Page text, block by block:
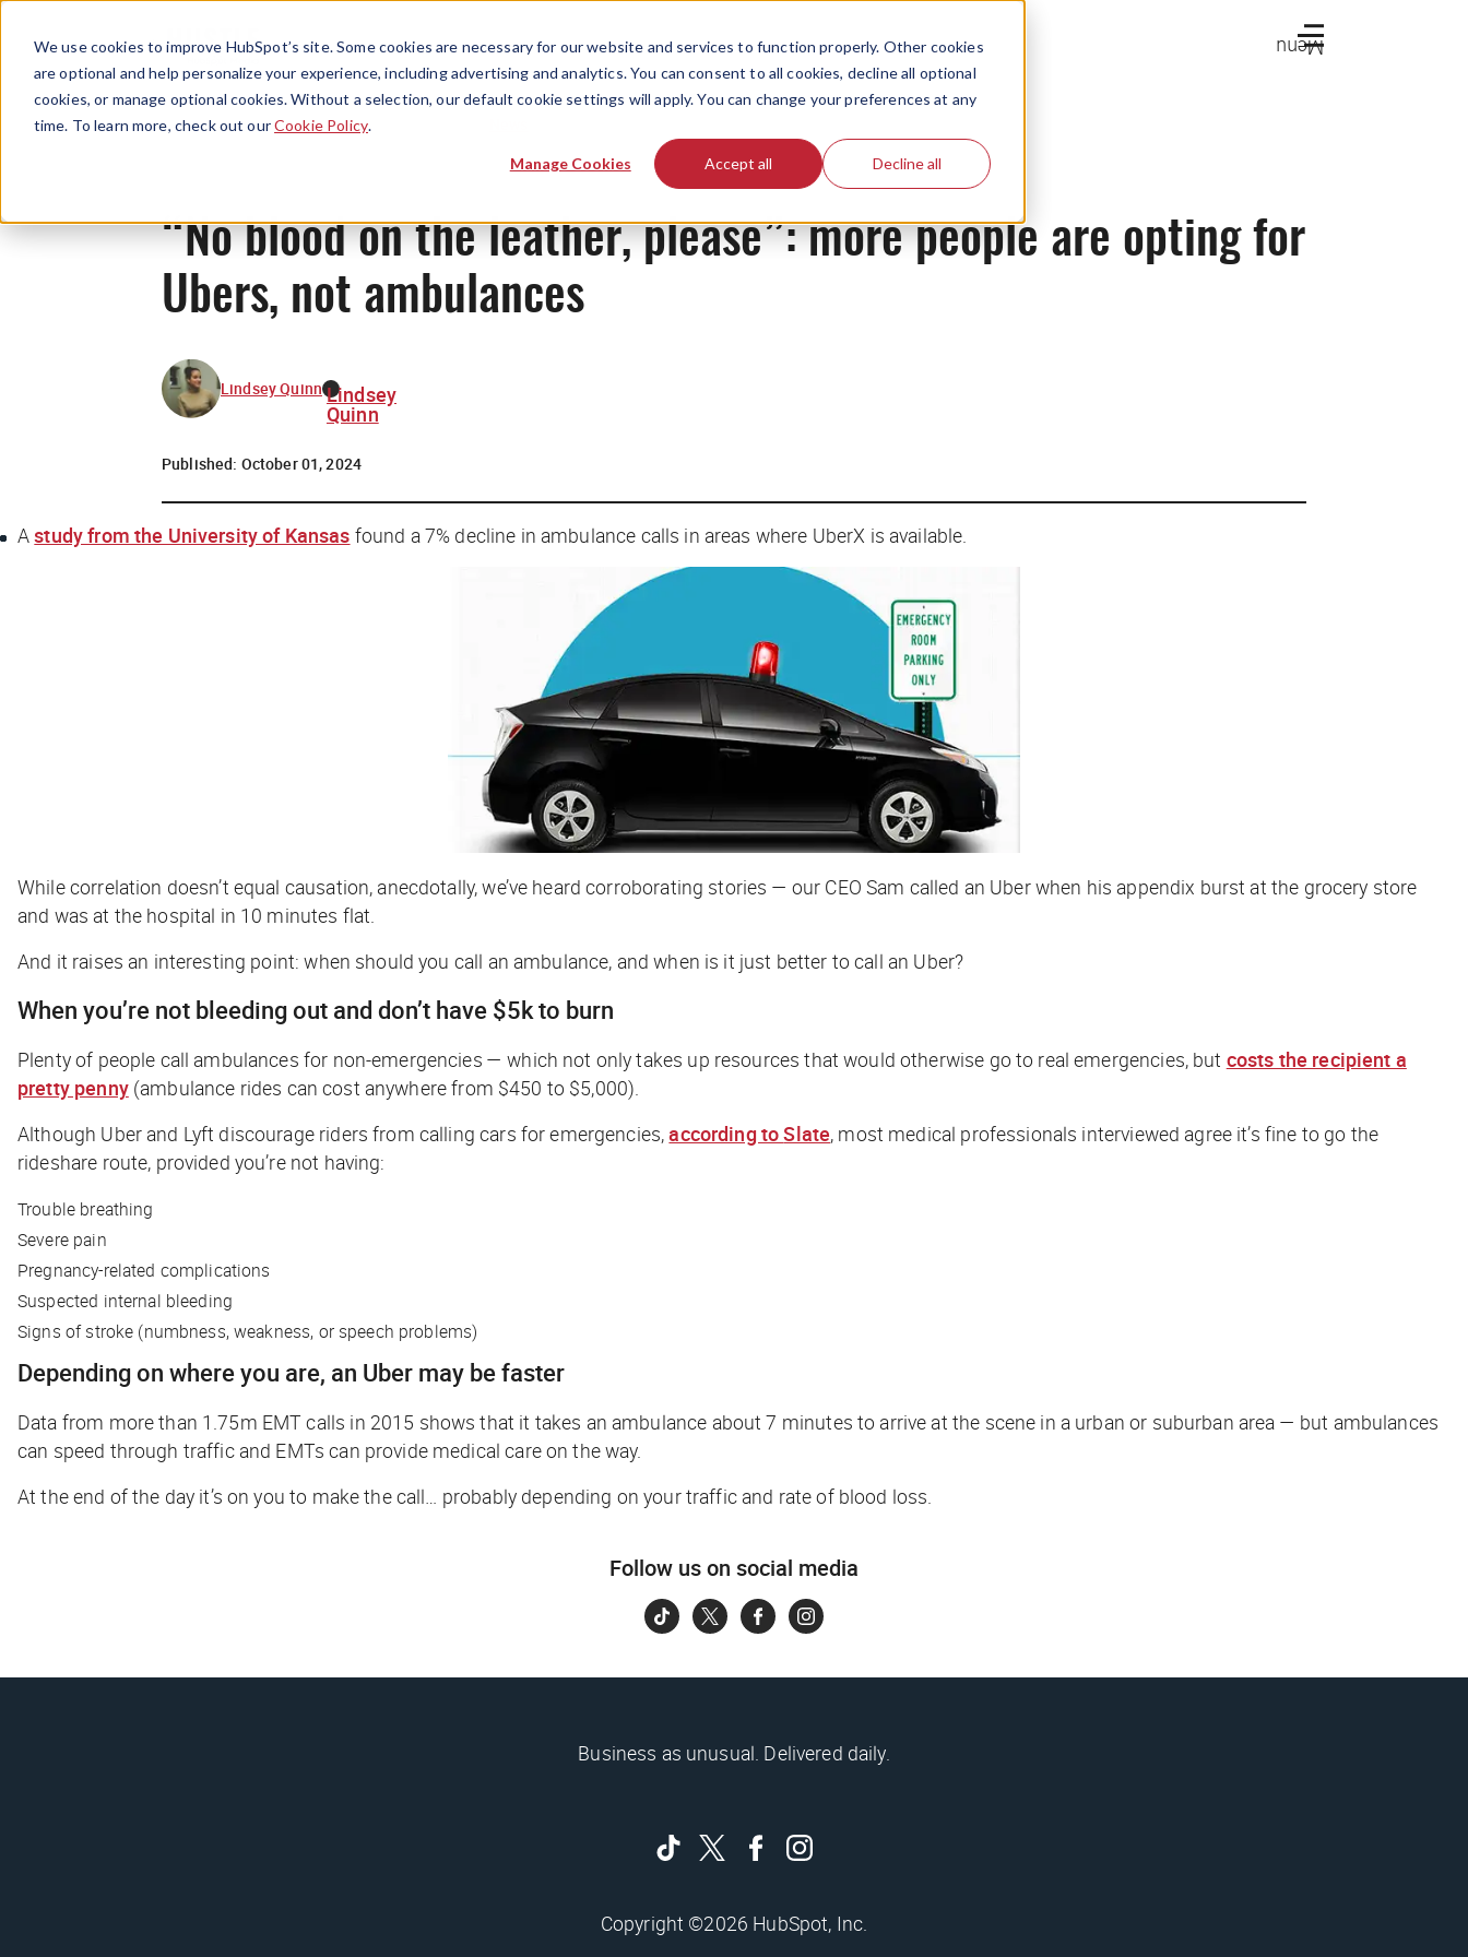
We use cookies to improve HubSpot’s site. Some cookies are necessary for our website and services to function properly. Other cookies
are optional and help personalize your experience, including advertising and analytics. You can consent to all cookies, decline all optional
cookies, or manage optional cookies. Without a selection, our default cookie settings will apply. You can change your preferences at any
time. To learn more, check out ourCookie Policy.
Manage Cookies Accept all Decline all
Menu
“No blood on the leather, please”: more people are opting for
Ubers, not ambulances
Lindsey Quinn Lindsey
Quinn
Published: October 01, 2024
Astudy from the University of Kansas found a 7% decline in ambulance calls in areas where UberX is available.
While correlation doesn’t equal causation, anecdotally, we’ve heard corroborating stories — our CEO Sam called an Uber when his appendix burst at the grocery store
and was at the hospital in 10 minutes flat.
And it raises an interesting point: when should you call an ambulance, and when is it just better to call an Uber?
When you’re not bleeding out and don’t have $5k to burn
Plenty of people call ambulances for non-emergencies — which not only takes up resources that would otherwise go to real emergencies, but costs the recipient a
pretty penny(ambulance rides can cost anywhere from $450 to $5,000).
Although Uber and Lyft discourage riders from calling cars for emergencies,according toSlate, most medical professionals interviewed agree it’s fine to go the
rideshare route, provided you’re not having:
Trouble breathing
Severe pain
Pregnancy-related complications
Suspected internal bleeding
Signs of stroke (numbness, weakness, or speech problems)
Depending on where you are, an Uber may be faster
Data from more than 1.75m EMT calls in 2015 shows that it takes an ambulance about 7 minutes to arrive at the scene in a urban or suburban area — but ambulances
can speed through traffic and EMTs can provide medical care on the way.
At the end of the day it’s on you to make the call… probably depending on your traffic and rate of blood loss.
Follow us on social media
Business as unusual. Delivered daily.
Copyright ©2026 HubSpot, Inc.